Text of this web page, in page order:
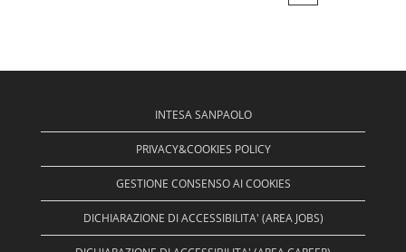
INTESA SANPAOLO
PRIVACY&COOKIES POLICY
GESTIONE CONSENSO AI COOKIES
DICHIARAZIONE DI ACCESSIBILITA' (AREA JOBS)